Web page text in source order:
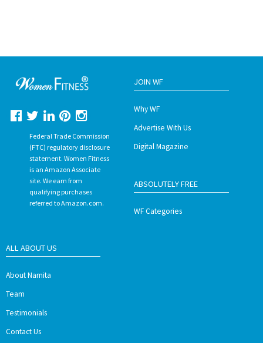
Federal Trade Commission
(FTC) regulatory disclosure
statement. Women Fitness
is an Amazon Associate
site. We earn from
qualifying purchases
referred to Amazon.com.
JOIN WF
Why WF
Advertise With Us
Digital Magazine
ABSOLUTELY FREE
WF Categories
ALL ABOUT US
About Namita
Team
Testimonials
Contact Us